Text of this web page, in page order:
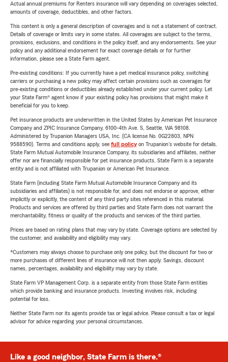
Actual annual premiums for Renters insurance will vary depending on coverages selected,
amounts of coverage, deductibles, and other factors.
This content is only a general description of coverages and is not a statement of contract.
Details of coverage or limits vary in some states. All coverages are subject to the terms,
provisions, exclusions, and conditions in the policy itself, and any endorsements. See your
policy and any additional endorsement for exact coverage details or for further
information, please see a State Farm agent.
Pre-existing conditions: If you currently have a pet medical insurance policy, switching
carriers or purchasing a new policy may affect certain provisions such as coverages for
pre-existing conditions or deductibles already established under your current policy. Let
your State Farm® agent know if your existing policy has provisions that might make it
beneficial for you to keep.
Pet insurance products are underwritten in the United States by American Pet Insurance
Company and ZPIC Insurance Company, 6100-4th Ave. S, Seattle, WA 98108.
Administered by Trupanion Managers USA, Inc. (CA license No. 0G22803, NPN
9588590). Terms and conditions apply, see full policyon Trupanion's website for details.
State Farm Mutual Automobile Insurance Company, its subsidiaries and affiliates, neither
offer nor are financially responsible for pet insurance products. State Farm is a separate
entity and is not affiliated with Trupanion or American Pet Insurance.
State Farm (including State Farm Mutual Automobile Insurance Company and its
subsidiaries and affiliates) is not responsible for, and does not endorse or approve, either
implicitly or explicitly, the content of any third party sites referenced in this material.
Products and services are offered by third parties and State Farm does not warrant the
merchantability, fitness or quality of the products and services of the third parties.
Prices are based on rating plans that may vary by state. Coverage options are selected by
the customer, and availability and eligibility may vary.
*Customers may always choose to purchase only one policy, but the discount for two or
more purchases of different lines of insurance will not then apply. Savings, discount
names, percentages, availability and eligibility may vary by state.
State Farm VP Management Corp. is a separate entity from those State Farm entities
which provide banking and insurance products. Investing involves risk, including
potential for loss.
Neither State Farm nor its agents provide tax or legal advice. Please consult a tax or legal
advisor for advice regarding your personal circumstances.
Like a good neighbor, State Farm is there.®